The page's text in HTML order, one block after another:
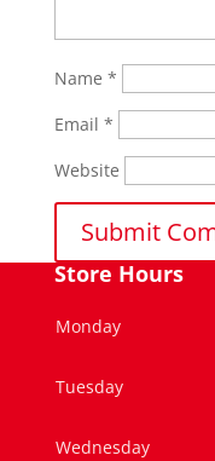
Name *
Email *
Website
Store Hours
Monday
Tuesday
Wednesday